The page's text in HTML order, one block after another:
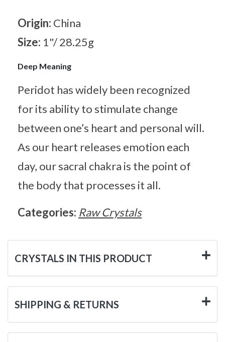
Origin: China
Size: 1"/ 28.25g
Deep Meaning
Peridot has widely been recognized
for its ability to stimulate change
between one’s heart and personal will.
As our heart releases emotion each
day, our sacral chakra is the point of
the body that processes it all.
Categories: Raw Crystals
CRYSTALS IN THIS PRODUCT
SHIPPING & RETURNS